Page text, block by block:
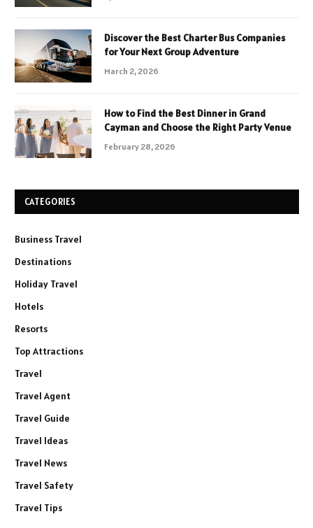
Discover the Best Charter Bus Companies
for Your Next Group Adventure
March 2, 2026
How to Find the Best Dinner in Grand
Cayman and Choose the Right Party Venue
February 28, 2026
CATEGORIES
Business Travel
Destinations
Holiday Travel
Hotels
Resorts
Top Attractions
Travel
Travel Agent
Travel Guide
Travel Ideas
Travel News
Travel Safety
Travel Tips